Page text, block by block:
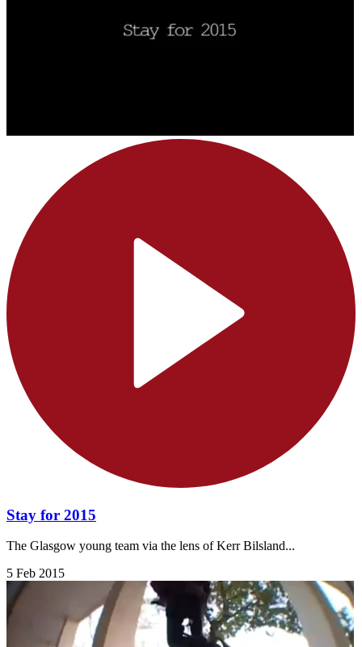
Stay for 2015
The Glasgow young team via the lens of Kerr Bilsland...
5 Feb 2015